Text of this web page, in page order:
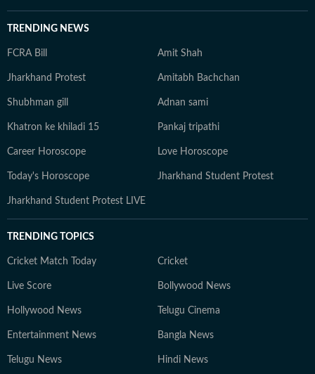
TRENDING NEWS
FCRA Bill Amit Shah
Jharkhand Protest Amitabh Bachchan
Shubhman gill Adnan sami
Khatron ke khiladi 15 Pankaj tripathi
Career Horoscope Love Horoscope
Today's Horoscope Jharkhand Student Protest
Jharkhand Student Protest LIVE
TRENDING TOPICS
Cricket Match Today Cricket
Live Score Bollywood News
Hollywood News Telugu Cinema
Entertainment News Bangla News
Telugu News Hindi News